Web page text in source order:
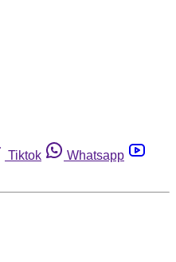
Tiktok
Whatsapp